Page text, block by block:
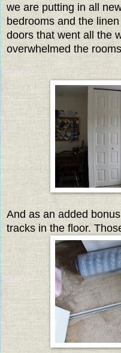
we are putting in all
bedrooms and the
doors that went all the
overwhelmed the
And as an added
tracks in the floor.